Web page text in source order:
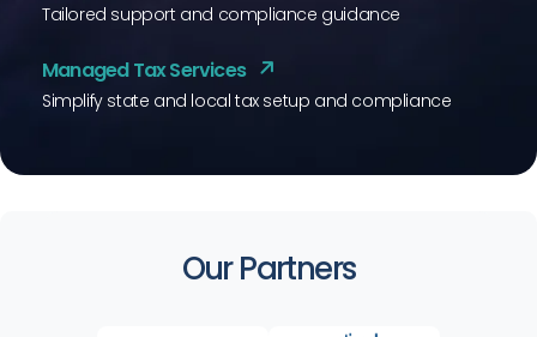
Tailored support and compliance guidance
Managed Tax Services
Simplify state and local tax setup and compliance
Our Partners